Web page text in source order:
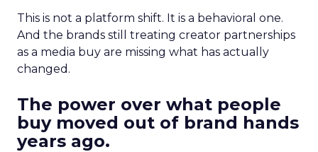
This is not a platform shift. It is a behavioral one.
And the brands still treating creator partnerships
as a media buy are missing what has actually
changed.
The power over what people
buy moved out of brand hands
years ago.